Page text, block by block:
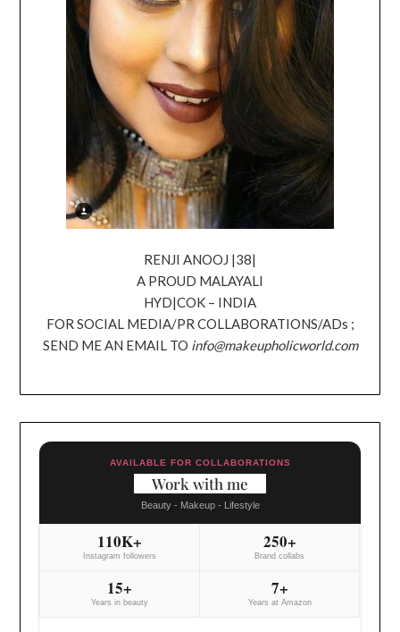
RENJI ANOOJ |38|
A PROUD MALAYALI
HYD|COK – INDIA
FOR SOCIAL MEDIA/PR COLLABORATIONS/ADs ;
SEND ME AN EMAIL TO info@makeupholicworld.com
AVAILABLE FOR COLLABORATIONS
Work with me
Beauty - Makeup - Lifestyle
110K+
Instagram followers
250+
Brand collabs
15+
Years in beauty
7+
Years at Amazon